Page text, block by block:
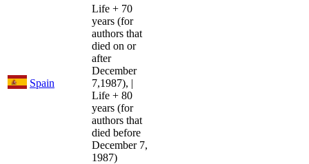
Spain
Life + 70
years (for
authors that
died on or
after
December
7,1987), |
Life + 80
years (for
authors that
died before
December 7,
1987)